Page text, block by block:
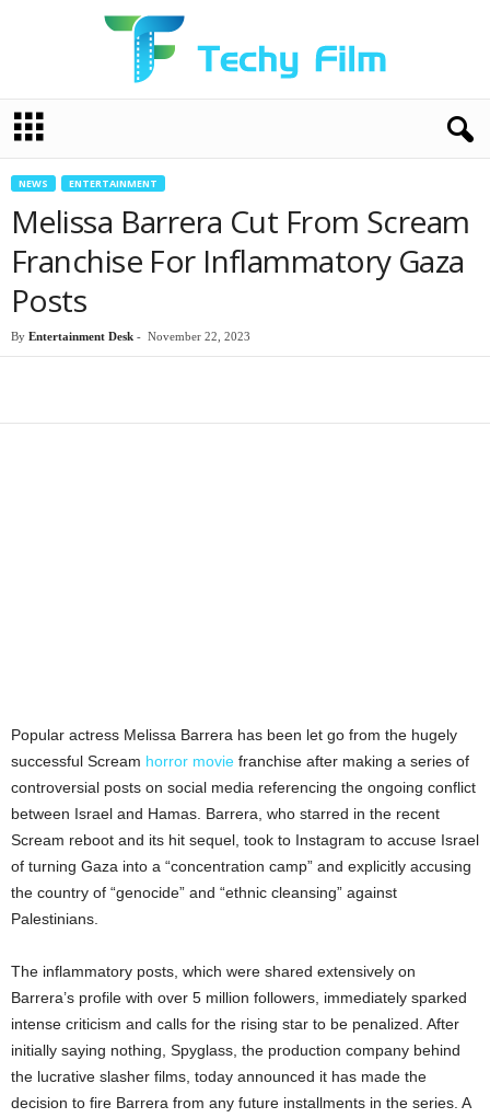
c
NEWS ENTERTAINMENT
Melissa Barrera Cut From Scream
Franchise For Inflammatory Gaza
Posts
By Entertainment Desk - November 22, 2023
Popular actress Melissa Barrera has been let go from the hugely
successful Scream horror movie franchise after making a series of
controversial posts on social media referencing the ongoing conflict
between Israel and Hamas. Barrera, who starred in the recent
Scream reboot and its hit sequel, took to Instagram to accuse Israel
of turning Gaza into a “concentration camp” and explicitly accusing
the country of “genocide” and “ethnic cleansing” against
Palestinians.
The inflammatory posts, which were shared extensively on
Barrera’s profile with over 5 million followers, immediately sparked
intense criticism and calls for the rising star to be penalized. After
initially saying nothing, Spyglass, the production company behind
the lucrative slasher films, today announced it has made the
decision to fire Barrera from any future installments in the series. A